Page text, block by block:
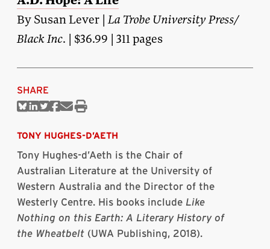
By Susan Lever |La Trobe University Press/
Black Inc. | $36.99 | 311 pages
SHARE
ShareShareShareShare
Print
TONY HUGHES-D’AETH
Tony Hughes-d’Aeth is the Chair of
Australian Literature at the University of
Western Australia and the Director of the
Westerly Centre. His books include Like
Nothing on this Earth: A Literary History of
the Wheatbelt (UWA Publishing, 2018).